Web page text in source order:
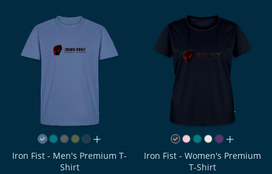
all colors
Iron Fist - Men's Premium T-
Shirt
all colors
Iron Fist - Women's Premium
T-Shirt